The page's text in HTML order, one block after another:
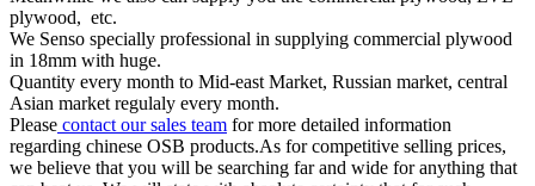
plywood, etc.
We Senso specially professional in supplying commercial plywood
in 18mm with huge.
Quantity every month to Mid-east Market, Russian market, central
Asian market regulaly every month.
Please contact our sales team for more detailed information
regarding chinese OSB products.As for competitive selling prices,
we believe that you will be searching far and wide for anything that